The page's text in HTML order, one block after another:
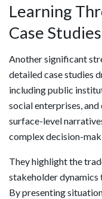
Learning
Case Studies
Another significant
detailed case studies
including public
social enterprises, and
surface-level
complex decision-
They highlight the
stakeholder dynamics
By presenting